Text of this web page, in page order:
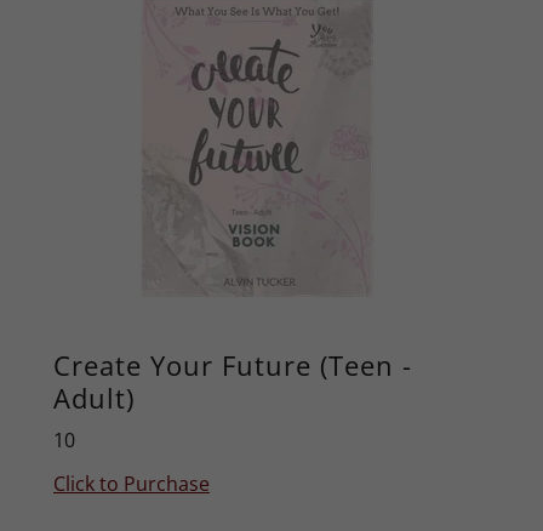
Create Your Future (Teen -
Adult)
10
Click to Purchase